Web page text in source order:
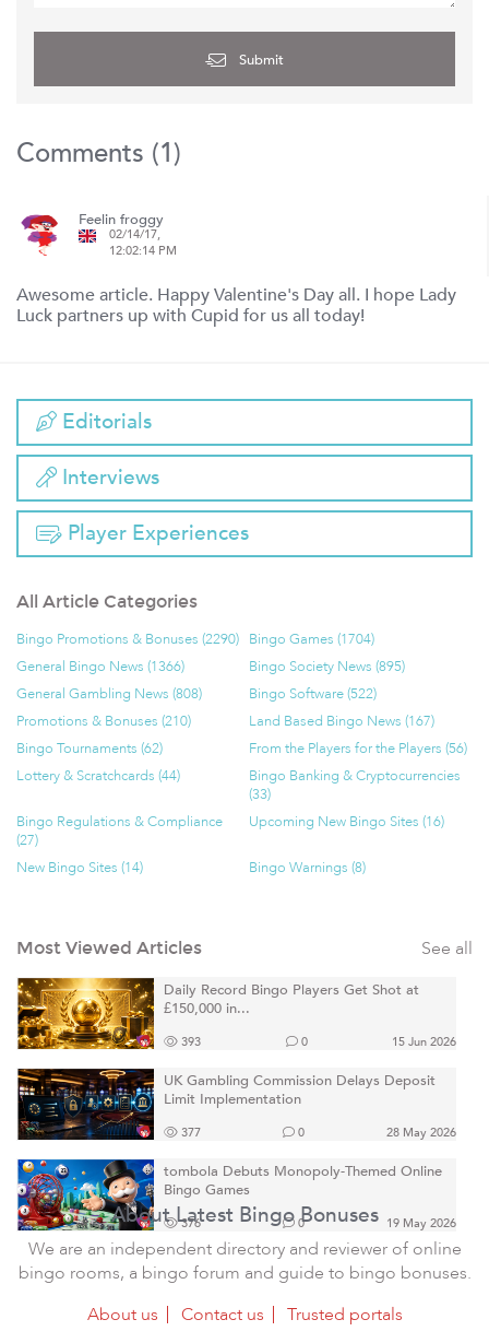
Submit
Comments (1)
Feelin froggy
02/14/17,
12:02:14 PM
Awesome article. Happy Valentine's Day all. I hope Lady
Luck partners up with Cupid for us all today!
Editorials
Interviews
Player Experiences
All Article Categories
Bingo Promotions & Bonuses (2290) Bingo Games (1704)
General Bingo News (1366)
Bingo Society News (895)
General Gambling News (808)
Bingo Software (522)
Promotions & Bonuses (210)
Land Based Bingo News (167)
Bingo Tournaments (62)
From the Players for the Players (56)
Lottery & Scratchcards (44)
Bingo Banking & Cryptocurrencies
(33)
Bingo Regulations & Compliance
(27)
Upcoming New Bingo Sites (16)
New Bingo Sites (14) Bingo Warnings (8)
Most Viewed Articles See all
Daily Record Bingo Players Get Shot at
£150,000 in...
393 0 15 Jun 2026
UK Gambling Commission Delays Deposit
Limit Implementation
377 0 28 May 2026
tombola Debuts Monopoly-Themed Online
Bingo Games
376 0 19 May 2026
About Latest Bingo Bonuses
We are an independent directory and reviewer of online
bingo rooms, a bingo forum and guide to bingo bonuses.
About us
Contact us Trusted portals